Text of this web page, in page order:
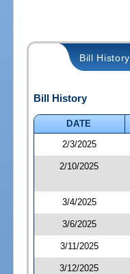
Bill History
Bill History
DATE
2/3/2025
2/10/2025
3/4/2025
3/6/2025
3/11/2025
3/12/2025